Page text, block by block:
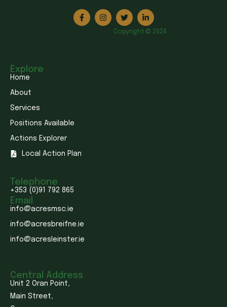
Copyright © 2024
Explore
Home
About
Services
Positions Available
Actions Explorer
Local Action Plan
Telephone
+353 (0)91 792 865
Email
info@acresmsc.ie
info@acresbreifne.ie
info@acresleinster.ie
Central Address
Unit 2 Oran Point,
Main Street,